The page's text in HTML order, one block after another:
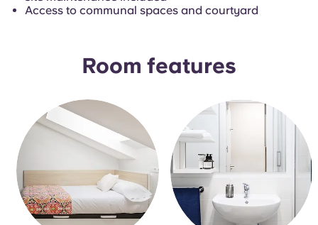
Access to communal spaces and courtyard
Room features